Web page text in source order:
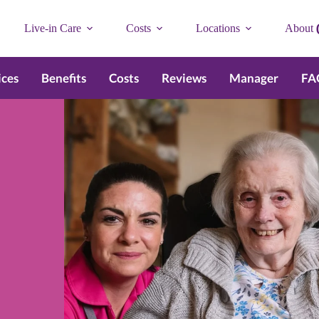
Live-in Care Costs Locations About
Benefits Costs Reviews Manager